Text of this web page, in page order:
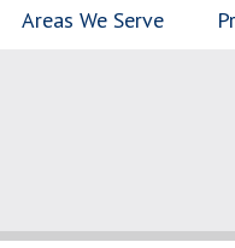
Areas We Serve